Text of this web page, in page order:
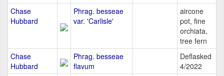
Chase
Hubbard
Phrag. besseae
var. 'Carlisle'
aircone
pot, fine
orchiata,
tree fern
Chase
Hubbard
Phrag. besseae
flavum
Deflasked
4/2022